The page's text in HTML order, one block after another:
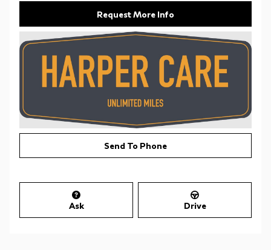
Request More Info
Send To Phone
Ask Drive